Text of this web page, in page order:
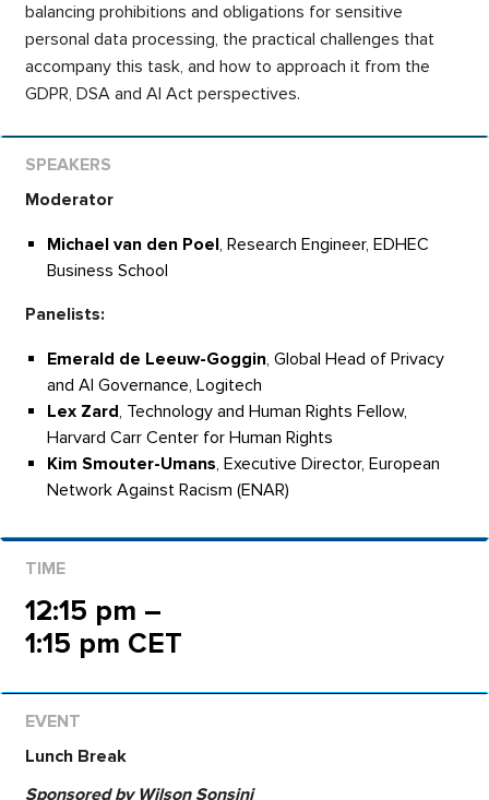
balancing prohibitions and obligations for sensitive
personal data processing, the practical challenges that
accompany this task, and how to approach it from the
GDPR, DSA and AI Act perspectives.
Moderator
Michael van den Poel, Research Engineer, EDHEC
Business School
Panelists:
Emerald de Leeuw-Goggin, Global Head of Privacy
and AI Governance, Logitech
Lex Zard, Technology and Human Rights Fellow,
Harvard Carr Center for Human Rights
Kim Smouter-Umans, Executive Director, European
Network Against Racism (ENAR)
12:15 pm –
1:15 pm CET
Lunch Break
Sponsored by Wilson Sonsini